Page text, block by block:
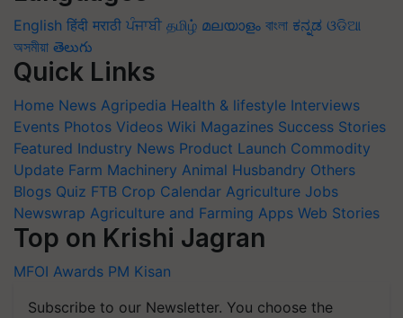
English हिंदी मराठी ਪੰਜਾਬੀ தமிழ் മലയാളം বাংলা ಕನ್ನಡ ଓଡିଆ
অসমীয়া తెలుగు
Quick Links
Home News Agripedia Health & lifestyle Interviews
Events Photos Videos Wiki Magazines Success Stories
Featured Industry News Product Launch Commodity
Update Farm Machinery Animal Husbandry Others
Blogs Quiz FTB Crop Calendar Agriculture Jobs
Newswrap Agriculture and Farming Apps Web Stories
Top on Krishi Jagran
MFOI Awards PM Kisan
Subscribe to our Newsletter. You choose the